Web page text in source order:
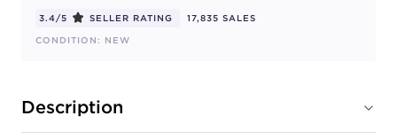
3.4/5 SELLER RATING
17,835 SALES
CONDITION: NEW
Description